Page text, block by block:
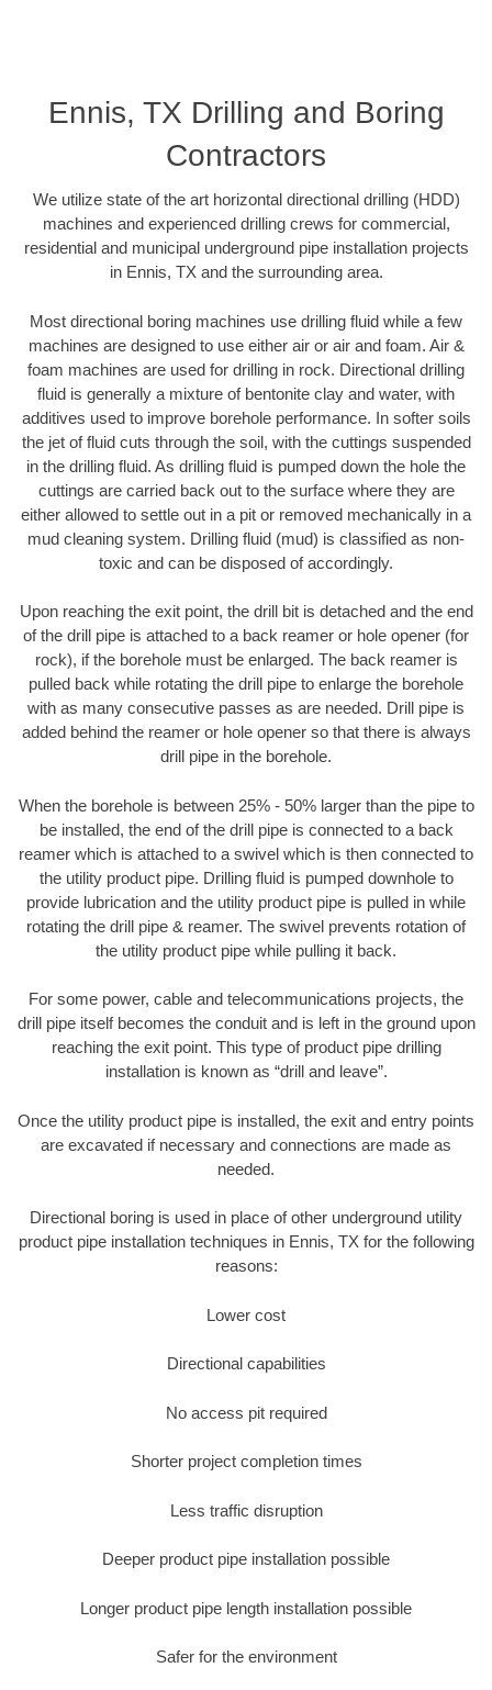
Ennis, TX Drilling and Boring
Contractors
We utilize state of the art horizontal directional drilling (HDD)
machines and experienced drilling crews for commercial,
residential and municipal underground pipe installation projects
in Ennis, TX and the surrounding area.
Most directional boring machines use drilling fluid while a few
machines are designed to use either air or air and foam. Air &
foam machines are used for drilling in rock. Directional drilling
fluid is generally a mixture of bentonite clay and water, with
additives used to improve borehole performance. In softer soils
the jet of fluid cuts through the soil, with the cuttings suspended
in the drilling fluid. As drilling fluid is pumped down the hole the
cuttings are carried back out to the surface where they are
either allowed to settle out in a pit or removed mechanically in a
mud cleaning system. Drilling fluid (mud) is classified as non-
toxic and can be disposed of accordingly.
Upon reaching the exit point, the drill bit is detached and the end
of the drill pipe is attached to a back reamer or hole opener (for
rock), if the borehole must be enlarged. The back reamer is
pulled back while rotating the drill pipe to enlarge the borehole
with as many consecutive passes as are needed. Drill pipe is
added behind the reamer or hole opener so that there is always
drill pipe in the borehole.
When the borehole is between 25% - 50% larger than the pipe to
be installed, the end of the drill pipe is connected to a back
reamer which is attached to a swivel which is then connected to
the utility product pipe. Drilling fluid is pumped downhole to
provide lubrication and the utility product pipe is pulled in while
rotating the drill pipe & reamer. The swivel prevents rotation of
the utility product pipe while pulling it back.
For some power, cable and telecommunications projects, the
drill pipe itself becomes the conduit and is left in the ground upon
reaching the exit point. This type of product pipe drilling
installation is known as “drill and leave”.
Once the utility product pipe is installed, the exit and entry points
are excavated if necessary and connections are made as
needed.
Directional boring is used in place of other underground utility
product pipe installation techniques in Ennis, TX for the following
reasons:
Lower cost
Directional capabilities
No access pit required
Shorter project completion times
Less traffic disruption
Deeper product pipe installation possible
Longer product pipe length installation possible
Safer for the environment